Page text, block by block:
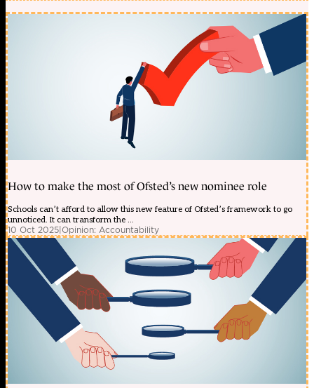
How to make the most of Ofsted’s new nominee role
Schools can’t afford to allow this new feature of Ofsted’s framework to go
unnoticed. It can transform the ...
10 Oct 2025|Opinion: Accountability